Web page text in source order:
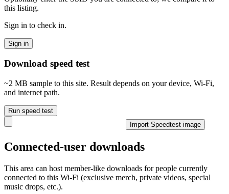
this listing.
Sign in to check in.
Sign in
Download speed test
~2 MB sample to this site. Result depends on your device, Wi‑Fi,
and internet path.
Run speed test
Import Speedtest image
Connected-user downloads
This area can host member-like downloads for people currently
connected to this Wi-Fi (exclusive merch, private videos, special
music drops, etc.).